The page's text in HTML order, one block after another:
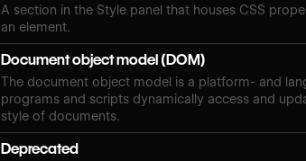
A section in the Style panel that houses CSS
an element.
Document object model (DOM)
The document object model is a platform- and
programs and scripts dynamically access and
style of documents.
Deprecated